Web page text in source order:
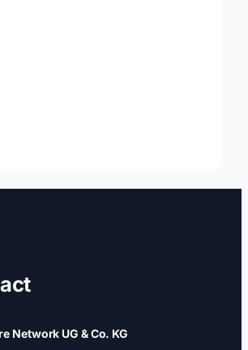
Network UG & Co. KG